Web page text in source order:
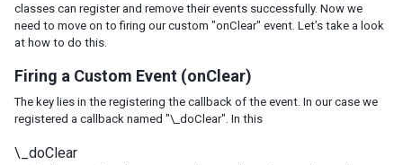
classes can register and remove their events successfully. Now we
need to move on to firing our custom "onClear" event. Let’s take a look
at how to do this.
Firing a Custom Event (onClear)
The key lies in the registering the callback of the event. In our case we
registered a callback named "\_doClear" . In this
\_doClear